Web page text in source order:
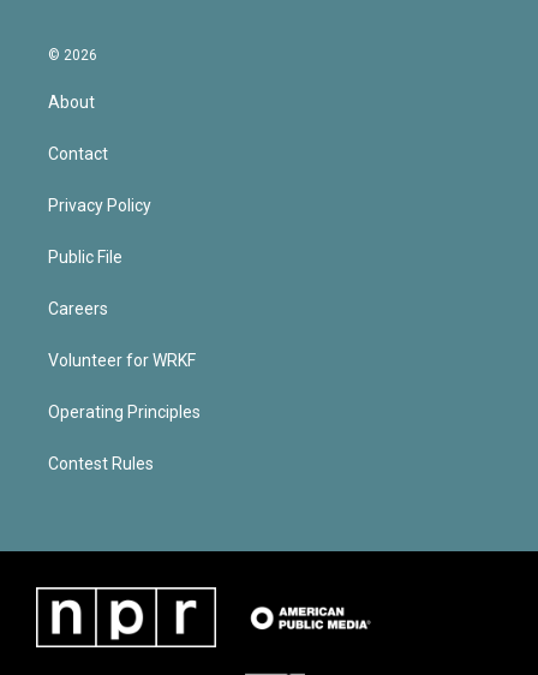
© 2026
About
Contact
Privacy Policy
Public File
Careers
Volunteer for WRKF
Operating Principles
Contest Rules